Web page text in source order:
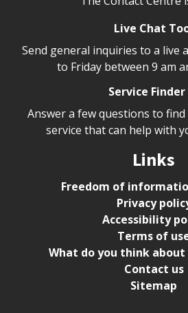
Live Chat
Send general inquiries to a live
to Friday between 9 am
Service Finder
Answer a few questions to
service that can help with
Links
Freedom of
Privacy
Accessibility
Terms of
What do you think about
Contact us
Sitemap